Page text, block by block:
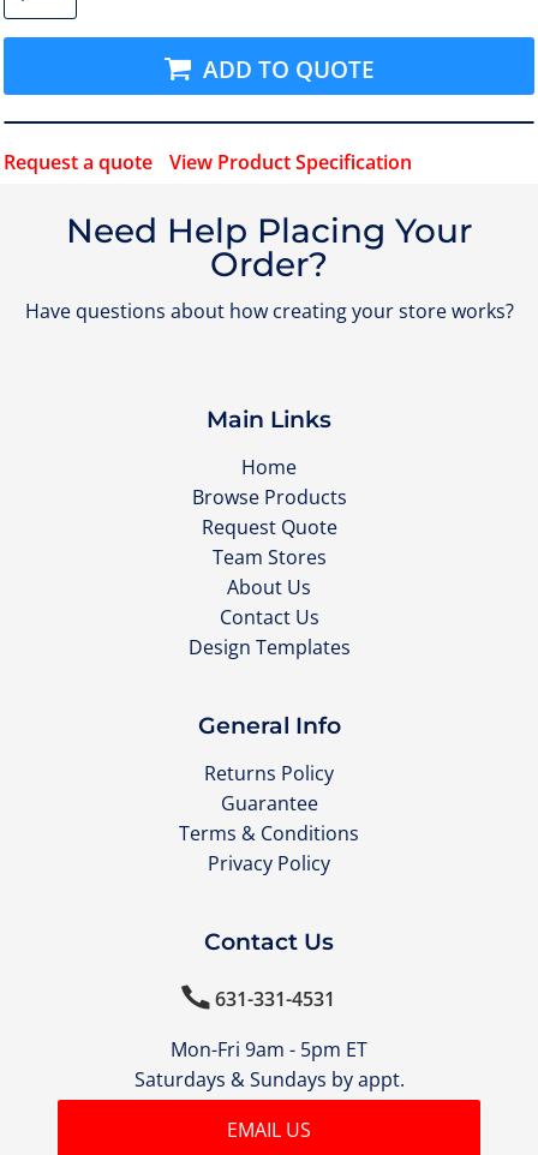
ADD TO QUOTE
Request a quote View Product Specification
Need Help Placing Your
Order?
Have questions about how creating your store works?
Main Links
Home
Browse Products
Request Quote
Team Stores
About Us
Contact Us
Design Templates
General Info
Returns Policy
Guarantee
Terms & Conditions
Privacy Policy
Contact Us
631-331-4531
Mon-Fri 9am - 5pm ET
Saturdays & Sundays by appt.
EMAIL US